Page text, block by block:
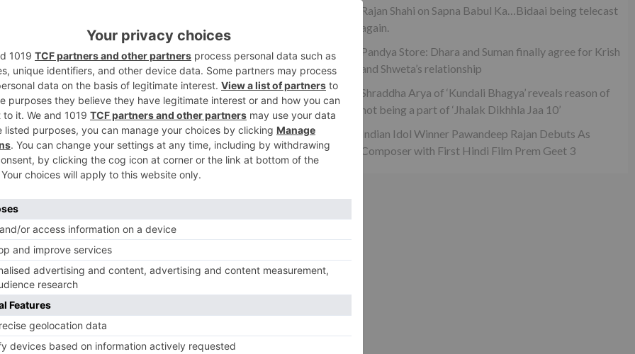
the mission.
your views…
Next
Look who has been approached opposite Swara on
Swaragini!
‘Kundali Bhagya’
Yeh Rishta Kya Kehlata Hai: Kunal
Rajan Shahi on Sapna Babul Ka…Bidaai being telecast
again.
Pandya Store: Dhara and Suman finally agree for Krish
and Shweta’s relationship
Shraddha Arya of ‘Kundali Bhagya’ reveals reason of
not being a part of ‘Jhalak Dikhhla Jaa 10’
Indian Idol Winner Pawandeep Rajan Debuts As
Composer with First Hindi Film Prem Geet 3